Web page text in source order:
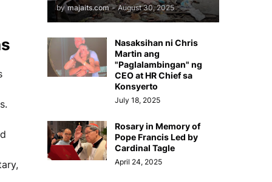
by majaits.com - August 30, 2025
Nasaksihan ni Chris
Martin ang
"Paglalambingan" ng
CEO at HR Chief sa
Konsyerto
July 18, 2025
Rosary in Memory of
Pope Francis Led by
Cardinal Tagle
April 24, 2025